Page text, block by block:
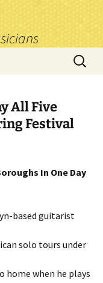
Search
for:
All Five
Festival
In One Day
based guitarist
solo tours under
home when he plays